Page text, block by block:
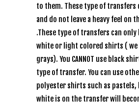
to them. These type of transfers
and do not leave a heavy feel on
.These type of transfers can only
white or light colored shirts ( we
grays). You CANNOT use black
type of transfer. You can use
polyester shirts such as pastels,
white is on the transfer will